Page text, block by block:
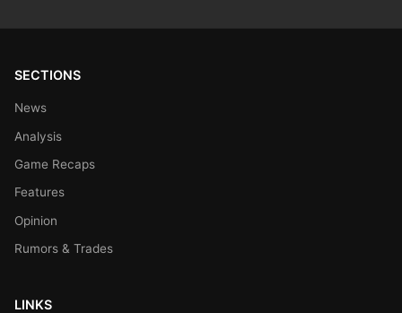
SECTIONS
News
Analysis
Game Recaps
Features
Opinion
Rumors & Trades
LINKS